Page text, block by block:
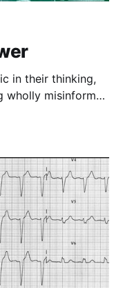
in their thinking,
wholly misinformed